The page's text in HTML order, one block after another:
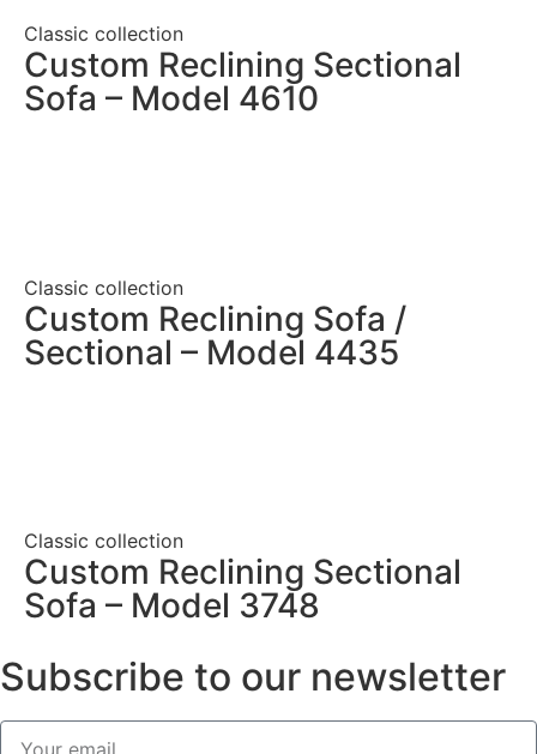
Classic collection
Custom Reclining Sectional
Sofa – Model 4610
Classic collection
Custom Reclining Sofa /
Sectional – Model 4435
Classic collection
Custom Reclining Sectional
Sofa – Model 3748
Subscribe to our newsletter